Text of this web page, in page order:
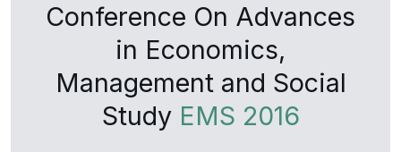
Conference On Advances
in Economics,
Management and Social
Study EMS 2016